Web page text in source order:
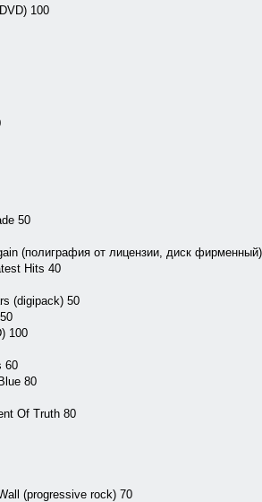
100
50
(полиграфия от лицензии, диск
Hits 40
(digipack) 50
100
60
80
Of Truth 80
(progressive rock) 70